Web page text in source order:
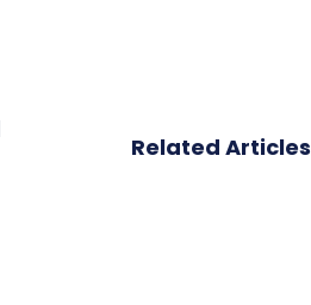
Related Articles